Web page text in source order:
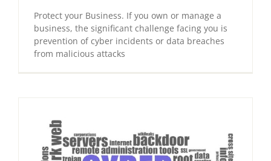
Protect your Business. If you own or manage a
business, the significant challenge facing you is
prevention of cyber incidents or data breaches
from malicious attacks